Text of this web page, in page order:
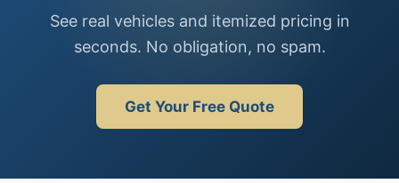
See real vehicles and itemized pricing in
seconds. No obligation, no spam.
Get Your Free Quote